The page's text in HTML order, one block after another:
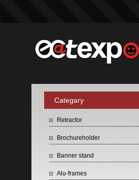
Categary
Retractor
Brochureholder
Banner stand
Alu-frames